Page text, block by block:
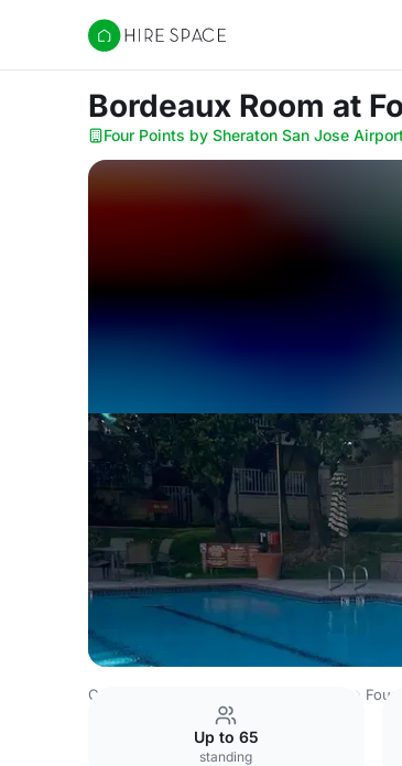
Hire Space
Bordeaux Room at
Four Points by Sheraton San Jose
Costa Rica Venues Four
Up to 65
standing